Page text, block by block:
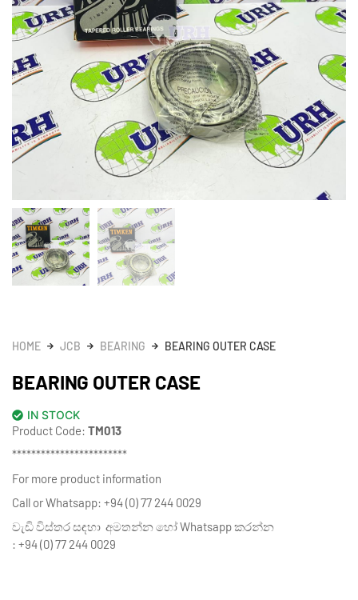
HOME JCB BEARING BEARING OUTER CASE
BEARING OUTER CASE
IN STOCK
Product Code: TM013
************************
For more product information
Call or Whatsapp: +94 (0) 77 244 0029
වැඩි විස්තර සඳහා අමතන්න හෝ Whatsapp කරන්න
: +94 (0) 77 244 0029